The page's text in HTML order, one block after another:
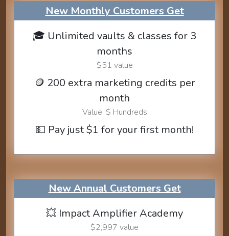
New Monthly Customers Get
🎓 Unlimited vaults & classes for 3
months
$51 value
🪙 200 extra marketing credits per
month
Value: $ Hundreds
💵 Pay just $1 for your first month!
New Annual Customers Get
💥 Impact Amplifier Academy
$2,997 value